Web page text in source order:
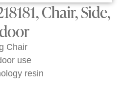
Chair, Side,
Chair
use
resin